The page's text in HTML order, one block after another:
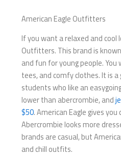
American Eagle Outfitters
If you want a relaxed and cool
Outfitters. This brand is
and fun for young people. You
tees, and comfy clothes. It is
students who like an
lower than abercrombie, and
$50. American Eagle gives
Abercrombie looks more
brands are casual, but
and chill outfits.